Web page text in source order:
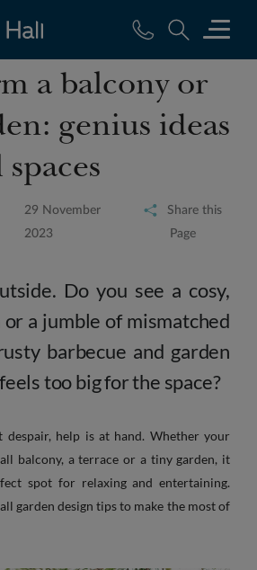
a balcony or
genius ideas
29 November
2023
Share this
Page
Do you see a cosy,
a jumble of mismatched
barbecue and garden
too big for the space?
despair, help is at hand. Whether your
balcony, a terrace or a tiny garden, it
spot for relaxing and entertaining.
garden design tips to make the most of